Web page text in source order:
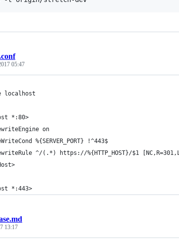
05:47
localhost
*:80>
on
%{SERVER_PORT} !^443$
^/(.*) https://%{HTTP_HOST}/$1
*:443>
13:17